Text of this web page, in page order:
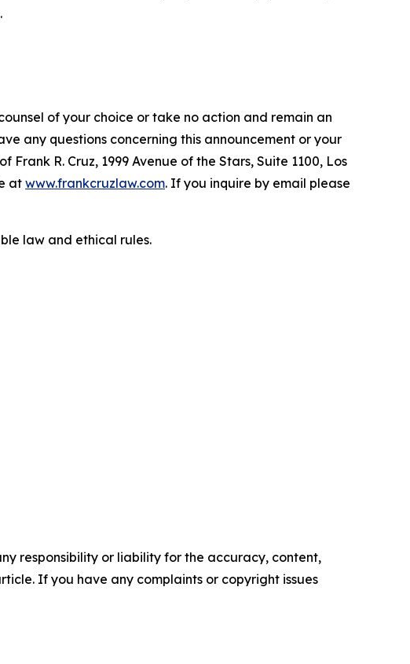
of your choice or take no action and remain an
any questions concerning this announcement or your
R. Cruz, 1999 Avenue of the Stars, Suite 1100, Los
at www.frankcruzlaw.com. If you inquire by email please
law and ethical rules.
responsibility or liability for the accuracy, content,
If you have any complaints or copyright issues